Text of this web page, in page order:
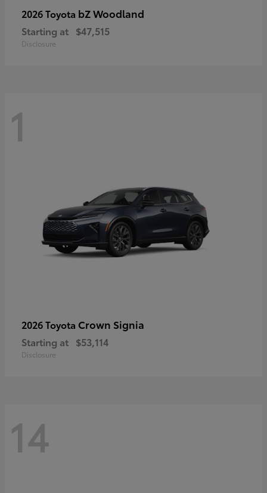
2026 Toyota bZ Woodland
Starting at $47,515
Disclosure
1
2026 Toyota Crown Signia
Starting at $53,114
Disclosure
14